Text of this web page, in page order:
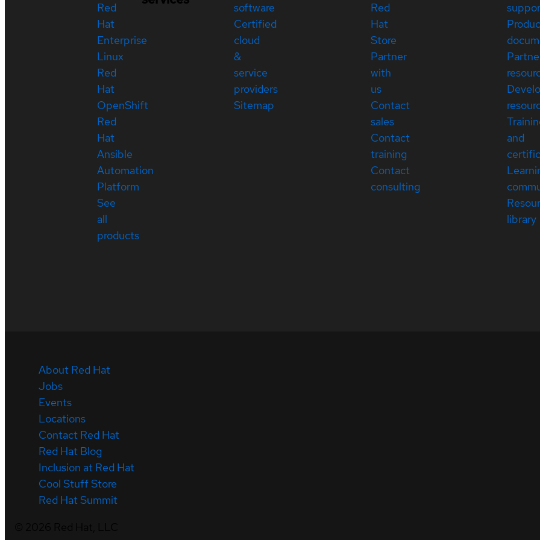
Red
Hat
Enterprise
Linux
Red
Hat
OpenShift
Red
Hat
Ansible
Automation
Platform
See
all
products
software
Certified
cloud
&
service
providers
Sitemap
Red
Hat
Store
Partner
with
us
Contact
sales
Contact
training
Contact
consulting
and
library
About Red Hat
Jobs
Events
Locations
Contact Red Hat
Red Hat Blog
Inclusion at Red Hat
Cool Stuff Store
Red Hat Summit